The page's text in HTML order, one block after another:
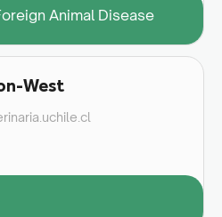
Animal Disease
West